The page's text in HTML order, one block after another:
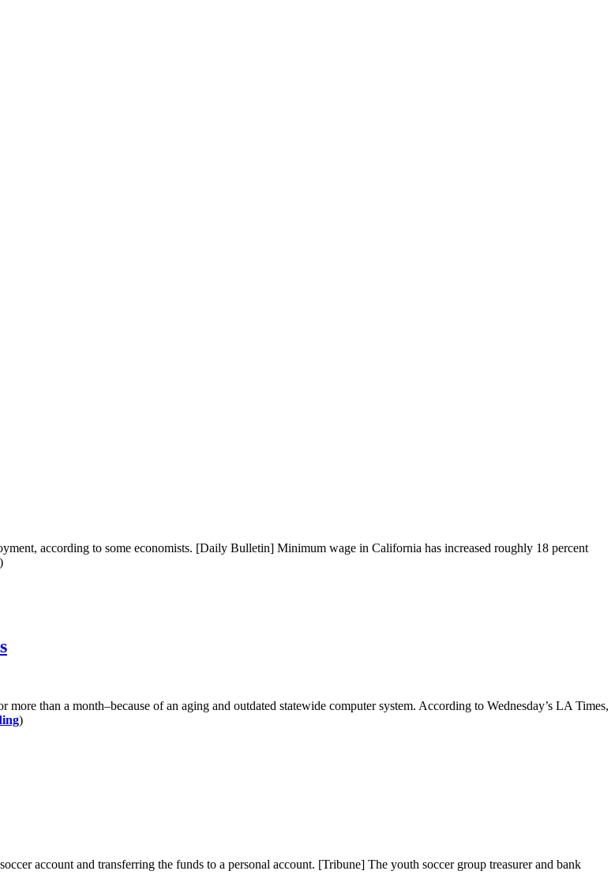
according to some economists. [Daily Bulletin] Minimum wage in California has increased roughly 18 percent
)
than a month–because of an aging and outdated statewide computer system. According to Wednesday’s LA Times,
)
account and transferring the funds to a personal account. [Tribune] The youth soccer group treasurer and bank